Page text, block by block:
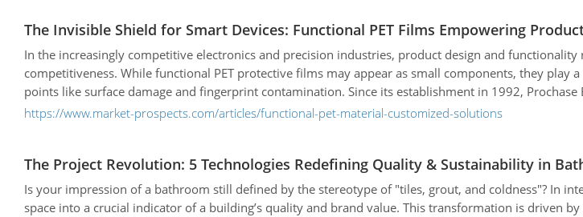
The Invisible Shield for Smart Devices: Functional PET Films Empowering
In the increasingly competitive electronics and precision industries, product design and
competitiveness. While functional PET protective films may appear as small components, they
points like surface damage and fingerprint contamination. Since its establishment in 1992,
leveraging innovative protective film solutions to help global B2B clients enhance their
https://www.market-prospects.com/articles/functional-pet-material-customized-solutions
The Project Revolution: 5 Technologies Redefining Quality & Sustainability in
Is your impression of a bathroom still defined by the stereotype of "tiles, grout, and coldness"? In
space into a crucial indicator of a building’s quality and brand value. This transformation is driven